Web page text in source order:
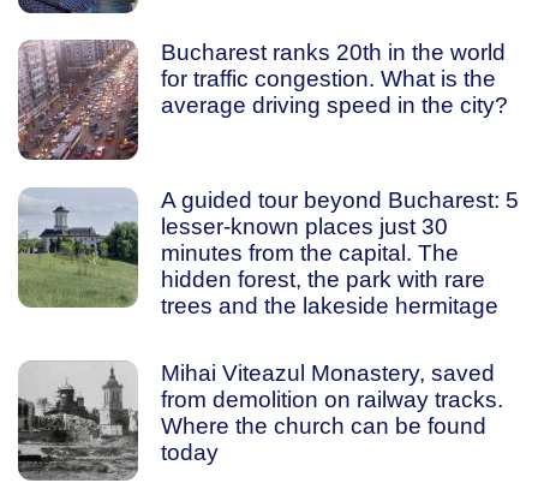
Bucharest ranks 20th in the world
for traffic congestion. What is the
average driving speed in the city?
A guided tour beyond Bucharest: 5
lesser-known places just 30
minutes from the capital. The
hidden forest, the park with rare
trees and the lakeside hermitage
Mihai Viteazul Monastery, saved
from demolition on railway tracks.
Where the church can be found
today